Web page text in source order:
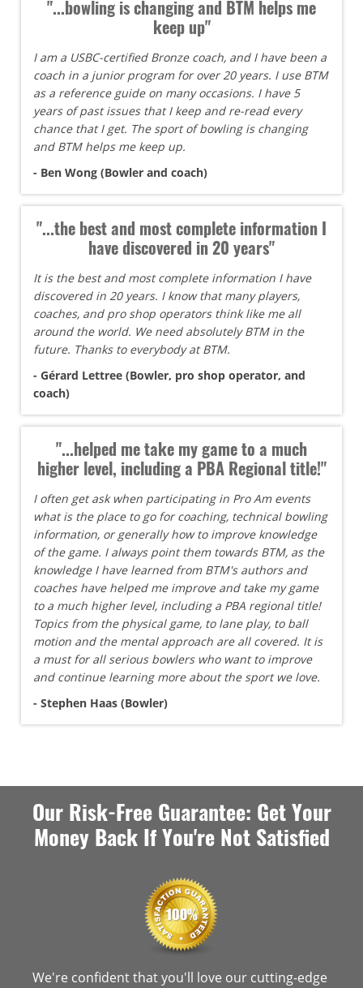
"...bowling is changing and BTM helps me
keep up"
I am a USBC-certified Bronze coach, and I have been a
coach in a junior program for over 20 years. I use BTM
as a reference guide on many occasions. I have 5
years of past issues that I keep and re-read every
chance that I get. The sport of bowling is changing
and BTM helps me keep up.
- Ben Wong (Bowler and coach)
"...the best and most complete information I
have discovered in 20 years"
It is the best and most complete information I have
discovered in 20 years. I know that many players,
coaches, and pro shop operators think like me all
around the world. We need absolutely BTM in the
future. Thanks to everybody at BTM.
- Gérard Lettree (Bowler, pro shop operator, and
coach)
"...helped me take my game to a much
higher level, including a PBA Regional title!"
I often get ask when participating in Pro Am events
what is the place to go for coaching, technical bowling
information, or generally how to improve knowledge
of the game. I always point them towards BTM, as the
knowledge I have learned from BTM's authors and
coaches have helped me improve and take my game
to a much higher level, including a PBA regional title!
Topics from the physical game, to lane play, to ball
motion and the mental approach are all covered. It is
a must for all serious bowlers who want to improve
and continue learning more about the sport we love.
- Stephen Haas (Bowler)
Our Risk-Free Guarantee: Get Your
Money Back If You're Not Satisfied
We're confident that you'll love our cutting-edge